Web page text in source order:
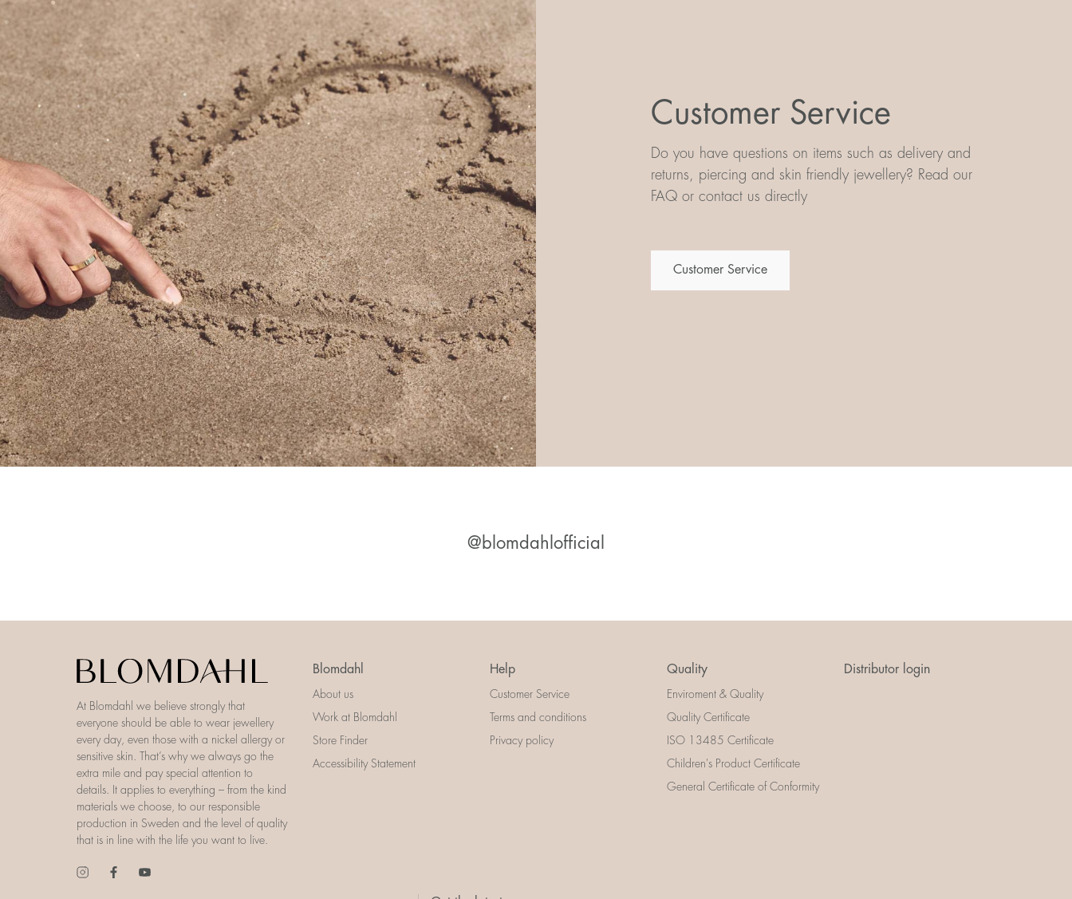
Customer Service
Do you have questions on items such as delivery and
returns, piercing and skin friendly jewellery? Read our
FAQ or contact us directly
Customer Service
@blomdahlofficial
At Blomdahl we believe strongly that
everyone should be able to wear jewellery
every day, even those with a nickel allergy or
sensitive skin. That’s why we always go the
extra mile and pay special attention to
details. It applies to everything – from the kind
materials we choose, to our responsible
production in Sweden and the level of quality
that is in line with the life you want to live.
Blomdahl
About us
Work at Blomdahl
Store Finder
Accessibility Statement
Help
Customer Service
Terms and conditions
Privacy policy
Quality
Enviroment & Quality
Quality Certificate
ISO 13485 Certificate
Children's Product Certificate
General Certificate of Conformity
Distributor login